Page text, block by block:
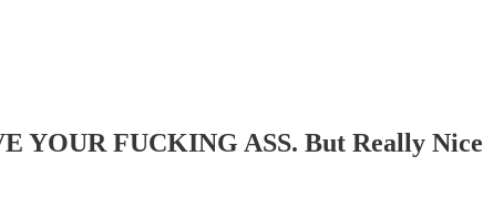
YOUR FUCKING ASS. But Really